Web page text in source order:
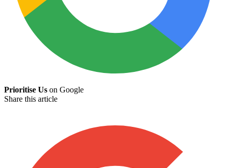
Prioritise Us on Google
Share this article